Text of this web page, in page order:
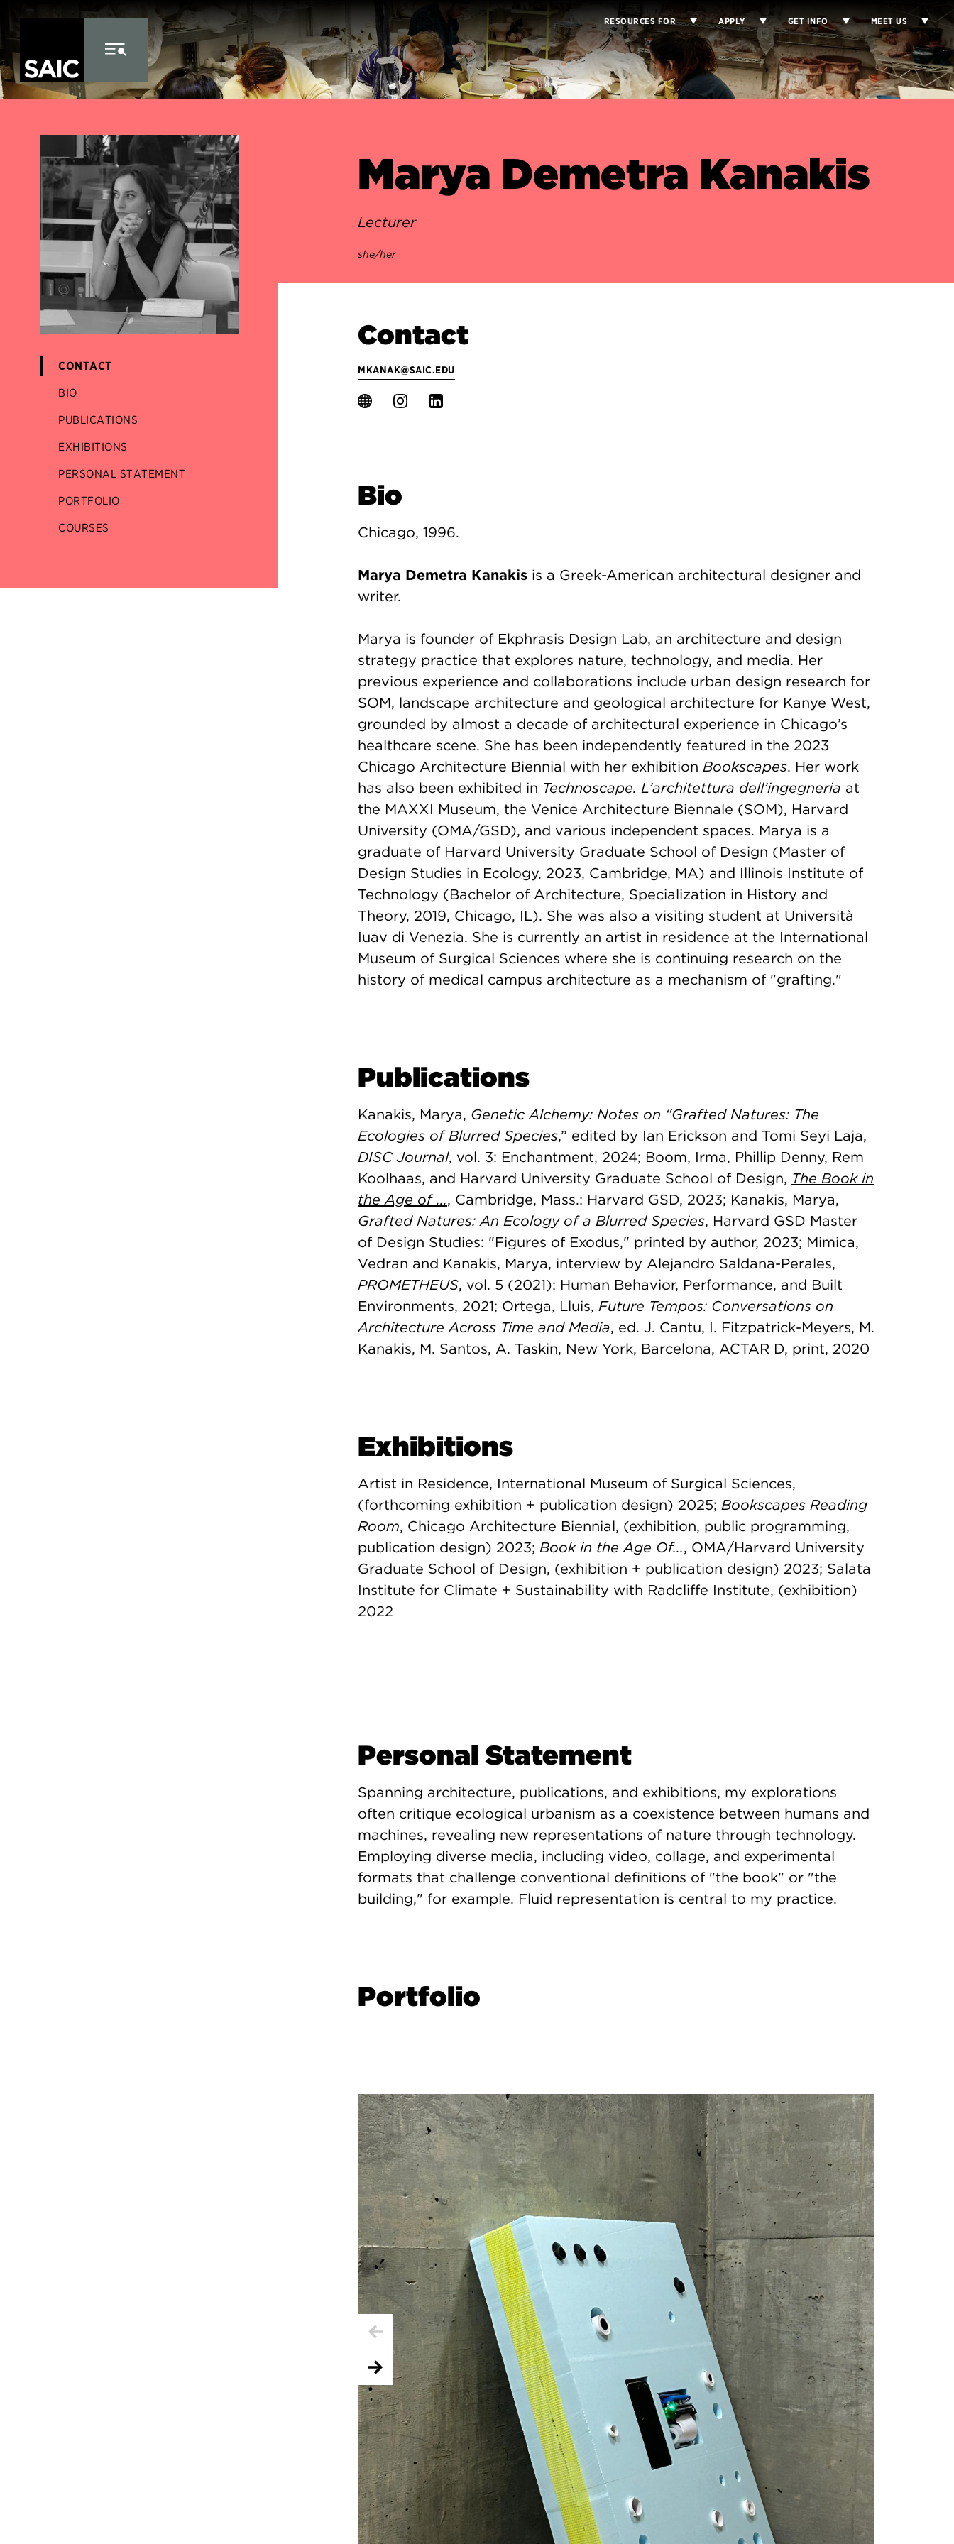
Skip to Content
RESOURCES FOR APPLY GET INFO MEET US
CONTACT
BIO
PUBLICATIONS
EXHIBITIONS
PERSONAL STATEMENT
PORTFOLIO
COURSES
Marya Demetra Kanakis
Lecturer
she/her
Contact
MKANAK@SAIC.EDU
Bio
Chicago, 1996.
Marya Demetra Kanakis is a Greek-American architectural designer and
writer.
Marya is founder of Ekphrasis Design Lab, an architecture and design
strategy practice that explores nature, technology, and media. Her
previous experience and collaborations include urban design research for
SOM, landscape architecture and geological architecture for Kanye West,
grounded by almost a decade of architectural experience in Chicago’s
healthcare scene. She has been independently featured in the 2023
Chicago Architecture Biennial with her exhibition Bookscapes. Her work
has also been exhibited in Technoscape. L’architettura dell’ingegneria at
the MAXXI Museum, the Venice Architecture Biennale (SOM), Harvard
University (OMA/GSD), and various independent spaces. Marya is a
graduate of Harvard University Graduate School of Design (Master of
Design Studies in Ecology, 2023, Cambridge, MA) and Illinois Institute of
Technology (Bachelor of Architecture, Specialization in History and
Theory, 2019, Chicago, IL). She was also a visiting student at Università
Iuav di Venezia. She is currently an artist in residence at the International
Museum of Surgical Sciences where she is continuing research on the
history of medical campus architecture as a mechanism of "grafting."
Publications
Kanakis, Marya, Genetic Alchemy: Notes on “Grafted Natures: The
Ecologies of Blurred Species,” edited by Ian Erickson and Tomi Seyi Laja,
DISC Journal, vol. 3: Enchantment, 2024; Boom, Irma, Phillip Denny, Rem
Koolhaas, and Harvard University Graduate School of Design, The Book in
the Age of ..., Cambridge, Mass.: Harvard GSD, 2023; Kanakis, Marya,
Grafted Natures: An Ecology of a Blurred Species, Harvard GSD Master
of Design Studies: "Figures of Exodus," printed by author, 2023; Mimica,
Vedran and Kanakis, Marya, interview by Alejandro Saldana-Perales,
PROMETHEUS, vol. 5 (2021): Human Behavior, Performance, and Built
Environments, 2021; Ortega, Lluis, Future Tempos: Conversations on
Architecture Across Time and Media, ed. J. Cantu, I. Fitzpatrick-Meyers, M.
Kanakis, M. Santos, A. Taskin, New York, Barcelona, ACTAR D, print, 2020
Exhibitions
Artist in Residence, International Museum of Surgical Sciences,
(forthcoming exhibition + publication design) 2025; Bookscapes Reading
Room, Chicago Architecture Biennial, (exhibition, public programming,
publication design) 2023; Book in the Age Of..., OMA/Harvard University
Graduate School of Design, (exhibition + publication design) 2023; Salata
Institute for Climate + Sustainability with Radcliffe Institute, (exhibition)
2022
Personal Statement
Spanning architecture, publications, and exhibitions, my explorations
often critique ecological urbanism as a coexistence between humans and
machines, revealing new representations of nature through technology.
Employing diverse media, including video, collage, and experimental
formats that challenge conventional definitions of "the book" or "the
building," for example. Fluid representation is central to my practice.
Portfolio